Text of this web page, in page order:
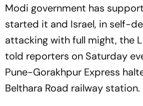
Modi government has
started it and Israel, in self-
attacking with full might, the
told reporters on Saturday
Pune-Gorakhpur Express
Belthara Road railway station.